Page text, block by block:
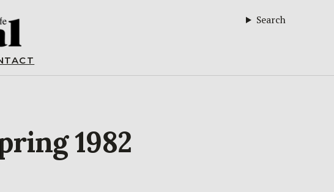
Search
1982